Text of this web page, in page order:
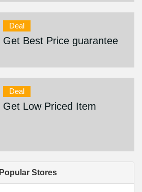
Deal
Get Best Price guarantee
Deal
Get Low Priced Item
Popular Stores